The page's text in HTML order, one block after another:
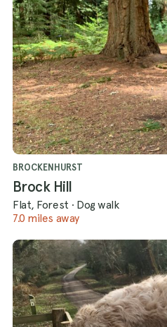
BROCKENHURST
Brock Hill
Flat, Forest · Dog walk
7.0 miles away